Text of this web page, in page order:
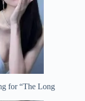
for “The Long